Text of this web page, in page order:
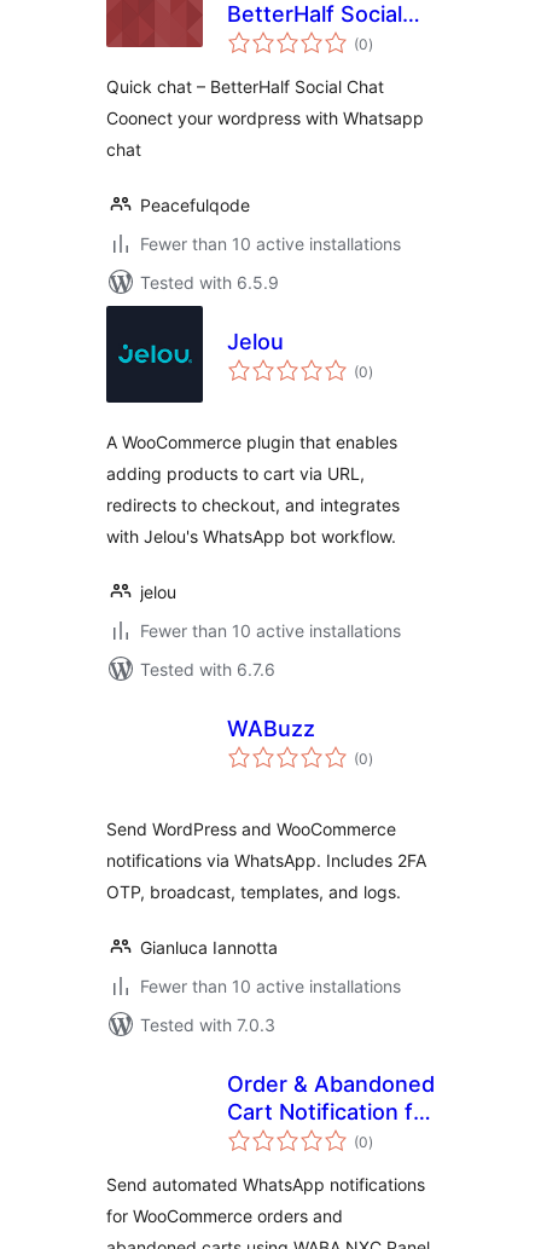
BetterHalf Social
Chat
(0total
ratings
)
Quick chat – BetterHalf Social Chat
Coonect your wordpress with Whatsapp
chat
Peacefulqode
Fewer than 10 active installations
Tested with 6.5.9
Jelou
(0total
ratings
)
A WooCommerce plugin that enables
adding products to cart via URL,
redirects to checkout, and integrates
with Jelou's WhatsApp bot workflow.
jelou
Fewer than 10 active installations
Tested with 6.7.6
WABuzz
(0total
ratings
)
Send WordPress and WooCommerce
notifications via WhatsApp. Includes 2FA
OTP, broadcast, templates, and logs.
Gianluca Iannotta
Fewer than 10 active installations
Tested with 7.0.3
Order & Abandoned
Cart Notification for
WABA NXC Panel
(0total
ratings
)
Send automated WhatsApp notifications
for WooCommerce orders and